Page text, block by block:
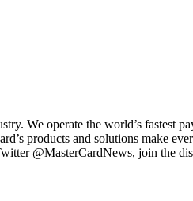
We operate the world’s fastest
products and solutions make
@MasterCardNews, join the